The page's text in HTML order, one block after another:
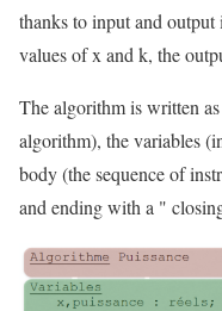
thanks to input and
values of x and k, the
The algorithm is written
algorithm), the variables
body (the sequence of
and ending with a "